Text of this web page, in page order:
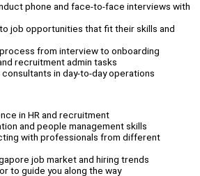
phone and face-to-face interviews with
job opportunities that fit their skills and
from interview to onboarding
recruitment admin tasks
in day-to-day operations
in HR and recruitment
and people management skills
with professionals from different
job market and hiring trends
to guide you along the way